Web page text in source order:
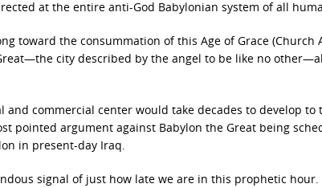
at the entire anti-God Babylonian system of all
toward the consummation of this Age of Grace
city described by the angel to be like no
and commercial center would take decades to develop
pointed argument against Babylon the Great being
in present-day Iraq.
signal of just how late we are in this prophetic hour.